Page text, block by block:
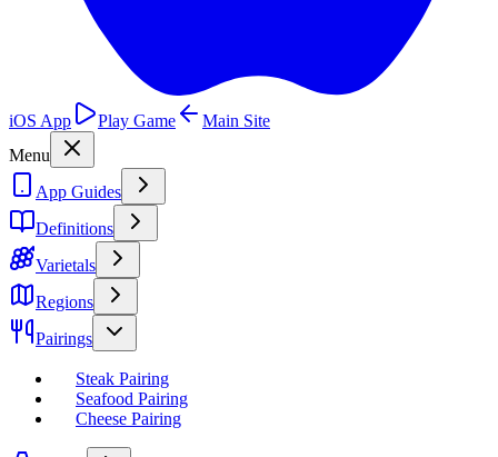
iOS App Play Game
Main Site
Menu
App Guides
Definitions
Varietals
Regions
Pairings
Steak Pairing
Seafood Pairing
Cheese Pairing